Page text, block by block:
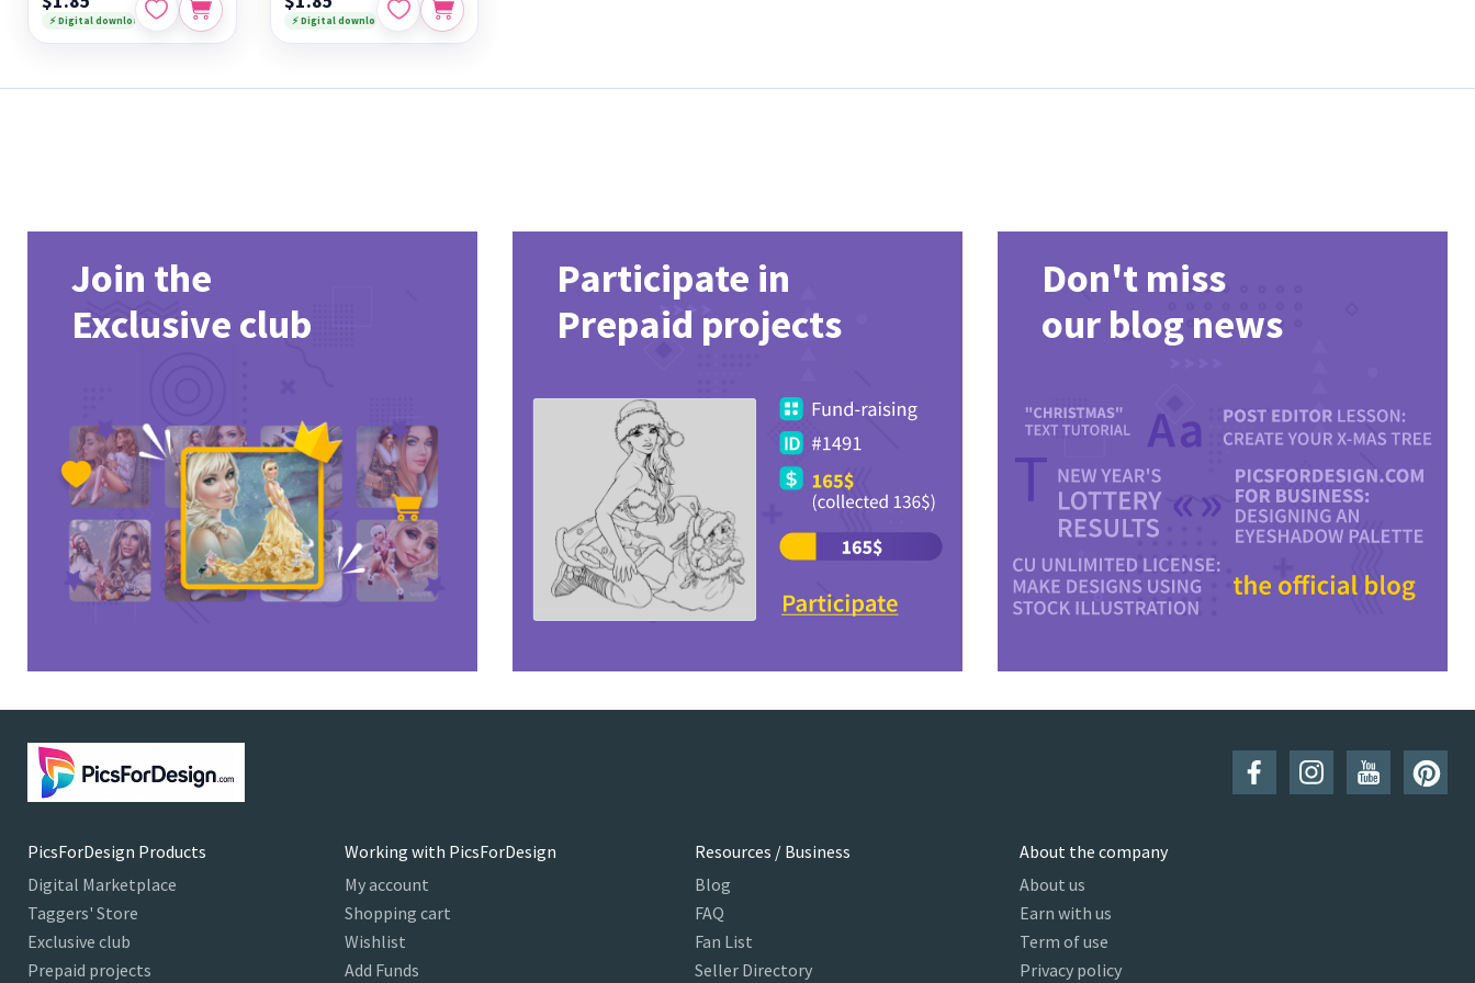
⚡ Digital download ⚡ Digital download
Join the
Exclusive club
Participate in
Prepaid projects
Don't miss
our blog news
PicsForDesign Products
Digital Marketplace
Taggers' Store
Exclusive club
Prepaid projects
Working with PicsForDesign
My account
Shopping cart
Wishlist
Add Funds
Resources / Business
Blog
FAQ
Fan List
Seller Directory
About the company
About us
Earn with us
Term of use
Privacy policy